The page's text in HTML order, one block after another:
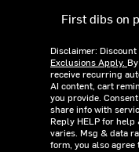
First dibs on
Disclaimer:
Exclusions Apply.
receive recurring
AI content, cart
you provide.
share info with
Reply HELP for help
varies. Msg & data
form, you also agree